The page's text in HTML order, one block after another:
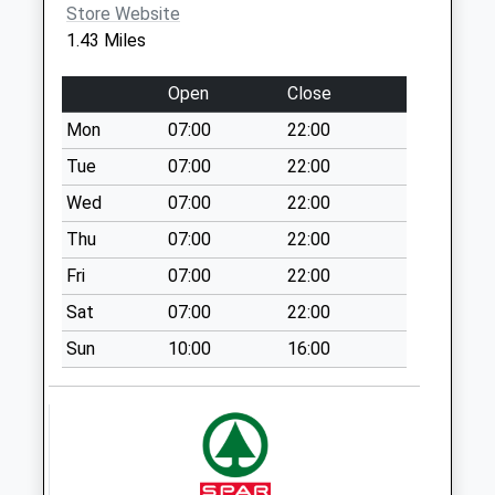
Sn13 Easton
Corsham
Weekday Last
Collection:16:00
Saturday Last
Collection:07:30
Sn12 Whites
Corner
Weekday Last
Collection:09:00
Saturday Last
Collection:07:00
Sn13 Potley Lane
Corsham
Store Website
1.43 Miles
Open
Close
Mon
07:00
22:00
Tue
07:00
22:00
Wed
07:00
22:00
Thu
07:00
22:00
Fri
07:00
22:00
Sat
07:00
22:00
Sun
10:00 16:00